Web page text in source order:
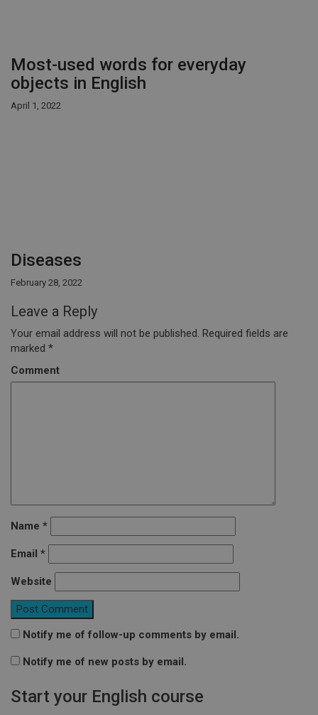
Most-used words for everyday
objects in English
April 1, 2022
Diseases
February 28, 2022
Leave a Reply
Your email address will not be published. Required fields are
marked *
Comment
Name *
Email *
Website
Notify me of follow-up comments by email.
Notify me of new posts by email.
Start your English course